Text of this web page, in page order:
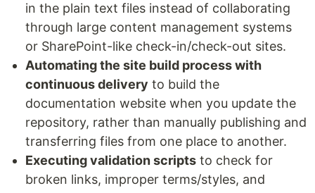
in the plain text files instead of collaborating
through large content management systems
or SharePoint-like check-in/check-out sites.
Automating the site build process with
continuous delivery to build the
documentation website when you update the
repository, rather than manually publishing and
transferring files from one place to another.
Executing validation scripts to check for
broken links, improper terms/styles, and